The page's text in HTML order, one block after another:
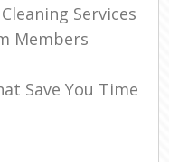
Services
Members
Save You Time